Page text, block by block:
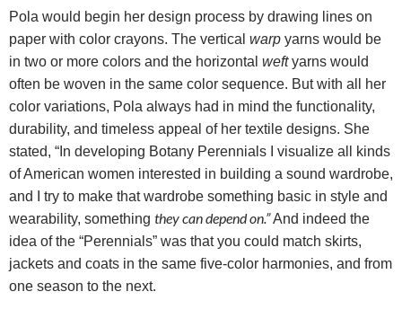
Pola would begin her design process by drawing lines on
paper with color crayons. The vertical warp yarns would be
in two or more colors and the horizontal weftyarns would
often be woven in the same color sequence. But with all her
color variations, Pola always had in mind the functionality,
durability, and timeless appeal of her textile designs. She
stated, “In developing Botany Perennials I visualize all kinds
of American women interested in building a sound wardrobe,
and I try to make that wardrobe something basic in style and
wearability, something they can depend on.”And indeed the
idea of the “Perennials” was that you could match skirts,
jackets and coats in the same five-color harmonies, and from
one season to the next.